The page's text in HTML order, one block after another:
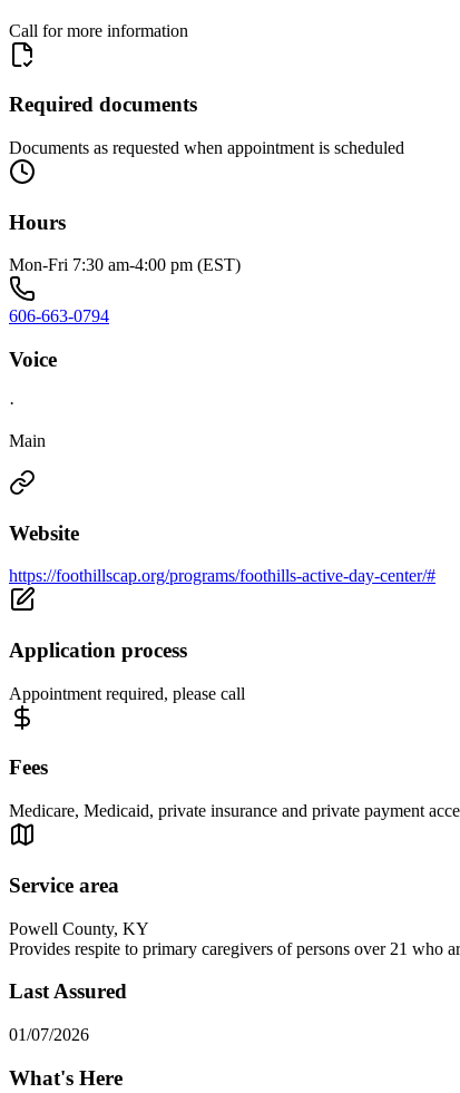
Call for more information
Required documents
Documents as requested when appointment is scheduled
Hours
Mon-Fri 7:30 am-4:00 pm (EST)
606-663-0794
Voice
·
Main
Website
https://foothillscap.org/programs/foothills-active-day-center/#
Application process
Appointment required, please call
Fees
Medicare, Medicaid, private insurance and private payment
Service area
Powell County, KY
Provides respite to primary caregivers of persons over 21 who
Last Assured
01/07/2026
What's Here